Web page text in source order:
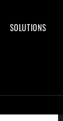
SOLUTIONS